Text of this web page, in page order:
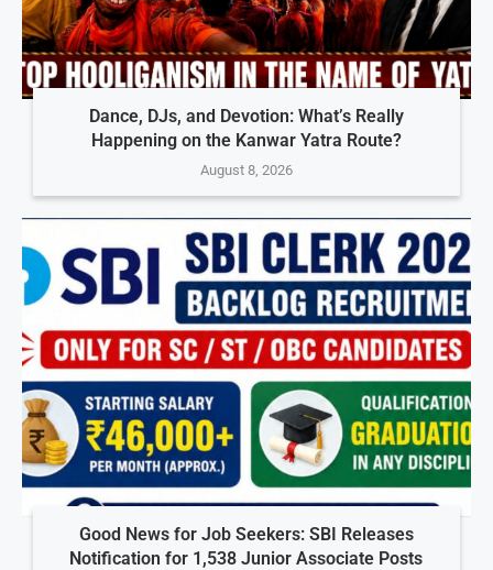
Dance, DJs, and Devotion: What’s Really
Happening on the Kanwar Yatra Route?
August 8, 2026
Good News for Job Seekers: SBI Releases
Notification for 1,538 Junior Associate Posts